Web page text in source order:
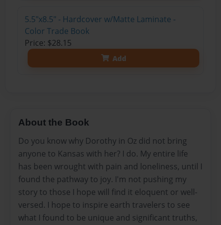
5.5"x8.5" - Hardcover w/Matte Laminate -
Color Trade Book
Price: $28.15
Add
About the Book
Do you know why Dorothy in Oz did not bring
anyone to Kansas with her? I do. My entire life
has been wrought with pain and loneliness, until I
found the pathway to joy. I'm not pushing my
story to those I hope will find it eloquent or well-
versed. I hope to inspire earth travelers to see
what I found to be unique and significant truths,